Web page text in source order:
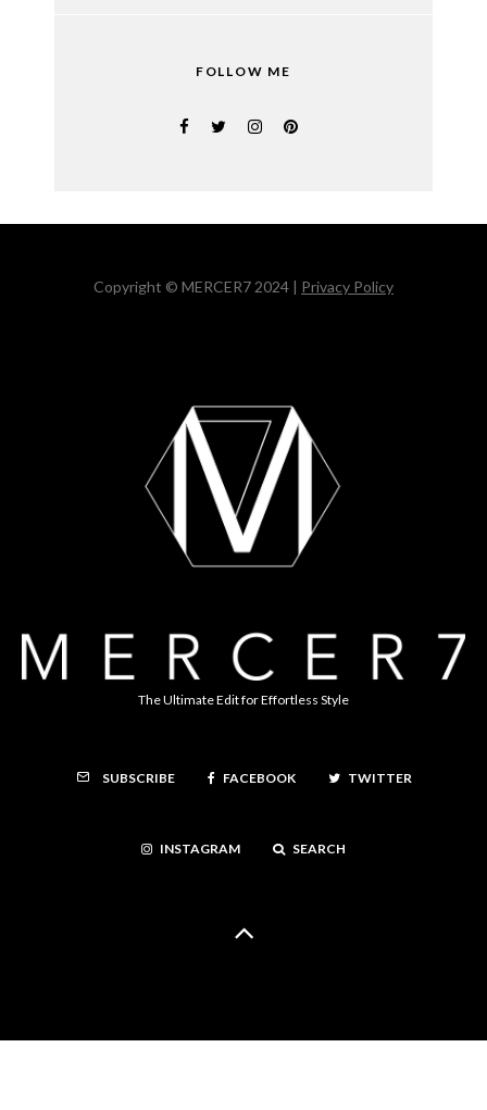
FOLLOW ME
Copyright © MERCER7 2024 | Privacy Policy
The Ultimate Edit for Effortless Style
SUBSCRIBE FACEBOOK TWITTER
INSTAGRAM SEARCH